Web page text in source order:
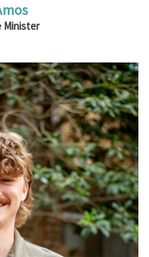
Minister
Family Ministry